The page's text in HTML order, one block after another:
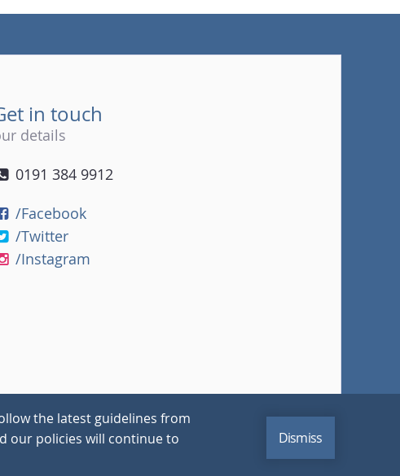
in touch
details
0191 384 9912
(tel)
/Facebook
/Twitter
/Instagram
the latest guidelines from
our policies will continue to
Dismiss